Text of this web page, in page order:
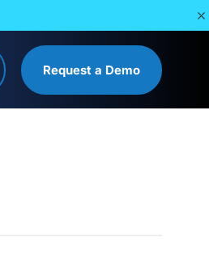
Request a Demo